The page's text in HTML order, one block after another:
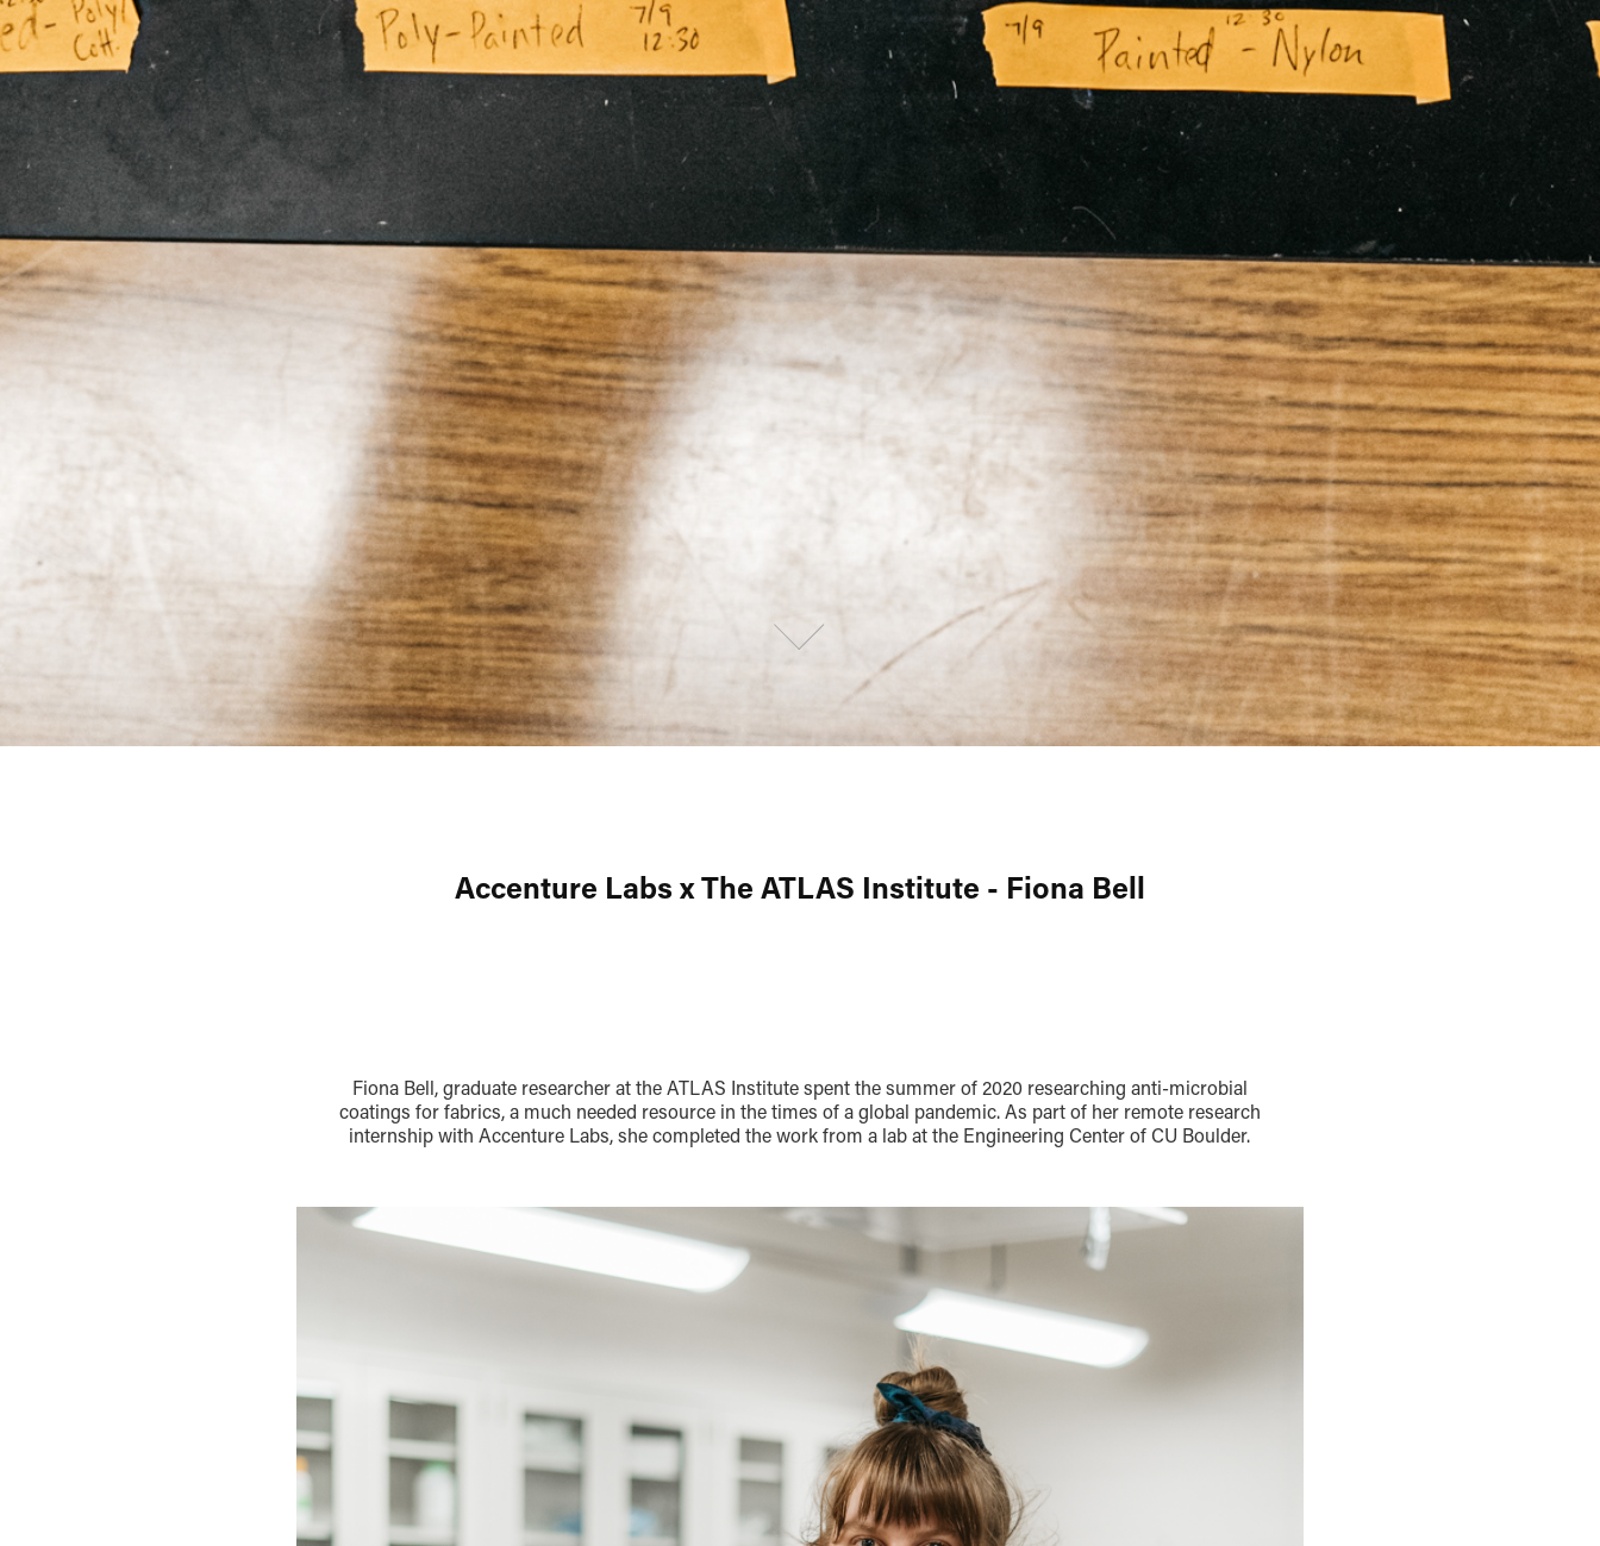
Accenture Labs x The ATLAS Institute - Fiona Bell
Fiona Bell, graduate researcher at the ATLAS Institute spent the summer of 2020 researching anti-microbial
coatings for fabrics, a much needed resource in the times of a global pandemic. As part of her remote research
internship with Accenture Labs, she completed the work from a lab at the Engineering Center of CU Boulder.